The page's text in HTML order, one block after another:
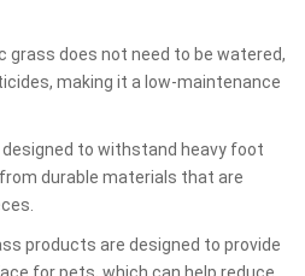
grass does not need to be watered,
making it a low-maintenance
to withstand heavy foot
durable materials that are
products are designed to provide
for pets, which can help reduce